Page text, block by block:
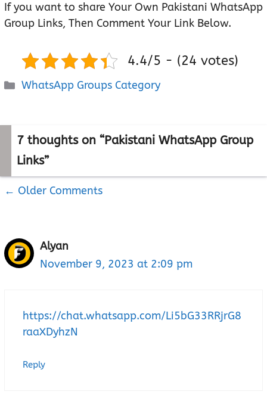
If you want to share Your Own Pakistani WhatsApp
Group Links, Then Comment Your Link Below.
4.4/5 - (24 votes)
Categories
WhatsApp Groups Category
7 thoughts on “Pakistani WhatsApp Group
Links”
Comment
← Older Comments
Alyan
November 9, 2023 at 2:09 pm
https://chat.whatsapp.com/Li5bG33RRjrG8
raaXDyhzN
Reply